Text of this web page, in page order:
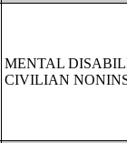
MENTAL
CIVILIAN